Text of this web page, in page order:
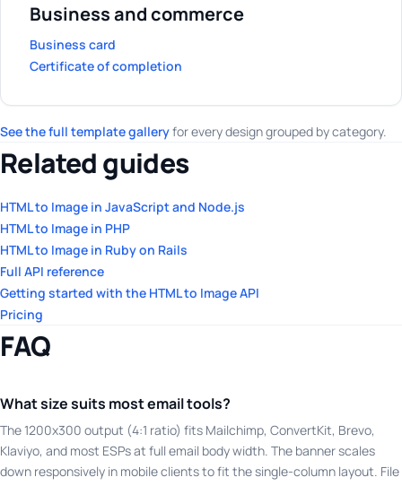
Business and commerce
Business card
Certificate of completion
See the full template galleryfor every design grouped by category.
Related guides
HTML to Image in JavaScript and Node.js
HTML to Image in PHP
HTML to Image in Ruby on Rails
Full API reference
Getting started with the HTML to Image API
Pricing
FAQ
What size suits most email tools?
The 1200x300 output (4:1 ratio) fits Mailchimp, ConvertKit, Brevo,
Klaviyo, and most ESPs at full email body width. The banner scales
down responsively in mobile clients to fit the single-column layout. File